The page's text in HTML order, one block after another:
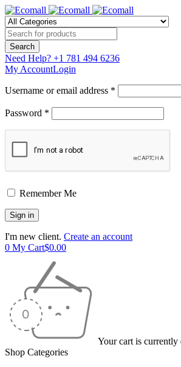
Need Help? +1 781 494 6236
My AccountLogin
Username or email address *
Password *
Remember Me
I'm new client. Create an account
0 My Cart$0.00
Your cart is currently
Shop Categories